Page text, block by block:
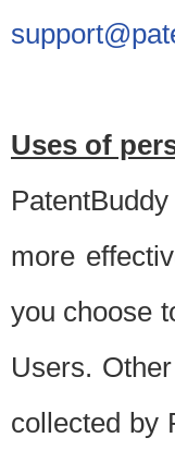
Uses of
more
you choose
Users.
collected by